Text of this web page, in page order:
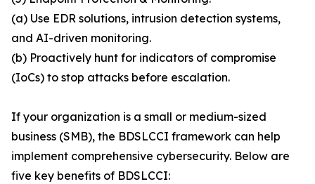
(a) Use EDR solutions, intrusion detection systems,
and AI-driven monitoring.
(b) Proactively hunt for indicators of compromise
(IoCs) to stop attacks before escalation.
If your organization is a small or medium-sized
business (SMB), the BDSLCCI framework can help
implement comprehensive cybersecurity. Below are
five key benefits of BDSLCCI: